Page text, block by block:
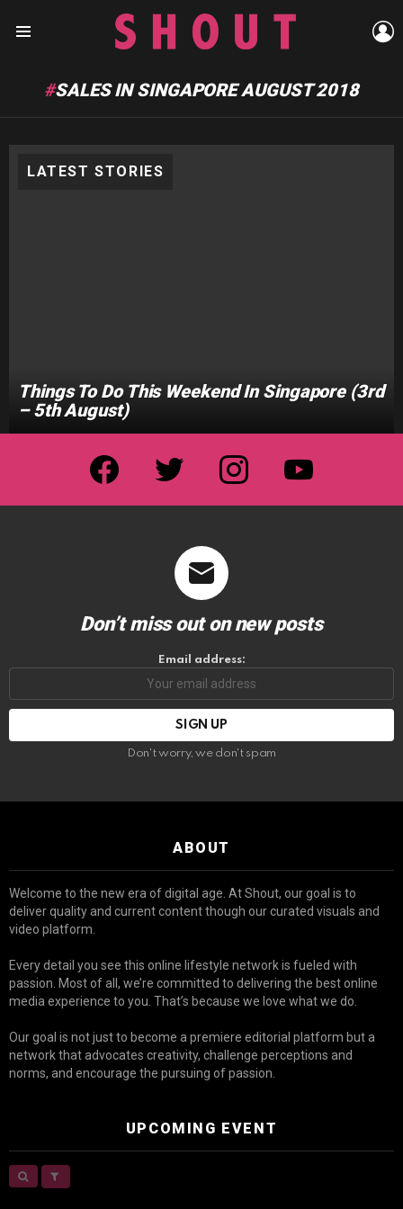
SALES IN SINGAPORE AUGUST 2018
LATEST STORIES
Things To Do This Weekend In Singapore (3rd
– 5th August)
facebook twitter instagram youtube
Don’t miss out on new posts
Email address:
Don't worry, we don't spam
ABOUT
Welcome to the new era of digital age. At Shout, our goal is to
deliver quality and current content though our curated visuals and
video platform.
Every detail you see this online lifestyle network is fueled with
passion. Most of all, we’re committed to delivering the best online
media experience to you. That’s because we love what we do.
Our goal is not just to become a premiere editorial platform but a
network that advocates creativity, challenge perceptions and
norms, and encourage the pursuing of passion.
UPCOMING EVENT